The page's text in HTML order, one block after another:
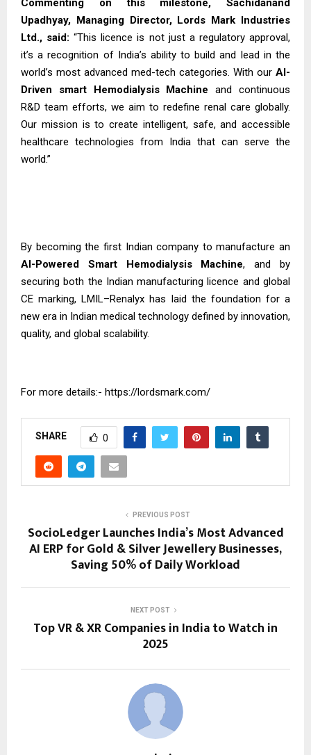
Commenting on this milestone, Sachidanand
Upadhyay, Managing Director, Lords Mark Industries
Ltd., said:“This licence is not just a regulatory approval,
it’s a recognition of India’s ability to build and lead in the
world’s most advanced med-tech categories. With our AI-
Driven smart Hemodialysis Machine and continuous
R&D team efforts, we aim to redefine renal care globally.
Our mission is to create intelligent, safe, and accessible
healthcare technologies from India that can serve the
world.”
By becoming the first Indian company to manufacture an
AI-Powered Smart Hemodialysis Machine, and by
securing both the Indian manufacturing licence and global
CE marking, LMIL–Renalyx has laid the foundation for a
new era in Indian medical technology defined by innovation,
quality, and global scalability.
For more details:- https://lordsmark.com/
SHARE 0
PREVIOUS POST
SocioLedger Launches India’s Most Advanced
AI ERP for Gold & Silver Jewellery Businesses,
Saving 50% of Daily Workload
NEXT POST
Top VR & XR Companies in India to Watch in
2025